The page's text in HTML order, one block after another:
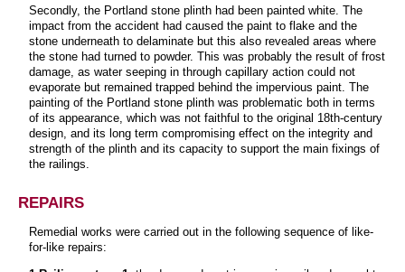
Secondly, the Portland stone plinth had been painted white. The
impact from the accident had caused the paint to flake and the
stone underneath to delaminate but this also revealed areas where
the stone had turned to powder. This was probably the result of frost
damage, as water seeping in through capillary action could not
evaporate but remained trapped behind the impervious paint. The
painting of the Portland stone plinth was problematic both in terms
of its appearance, which was not faithful to the original 18th-century
design, and its long term compromising effect on the integrity and
strength of the plinth and its capacity to support the main fixings of
the railings.
REPAIRS
Remedial works were carried out in the following sequence of like-
for-like repairs: